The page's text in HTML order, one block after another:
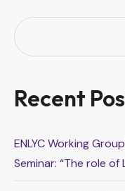
Recent
ENLYC Working
Seminar: “The role